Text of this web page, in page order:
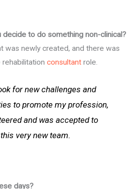
decide to do something non-clinical?
was newly created, and there was
consultant role.
for new challenges and
to promote my profession,
and was accepted to
very new team.
days?